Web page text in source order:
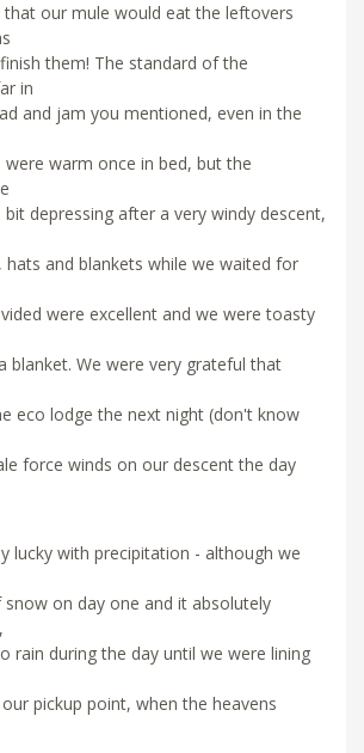
that our mule would eat the leftovers
them! The standard of the
in
and jam you mentioned, even in the
warm once in bed, but the
depressing after a very windy descent,
hats and blankets while we waited for
were excellent and we were toasty
blanket. We were very grateful that
eco lodge the next night (don't know
force winds on our descent the day
lucky with precipitation - although we
on day one and it absolutely
rain during the day until we were lining
pickup point, when the heavens